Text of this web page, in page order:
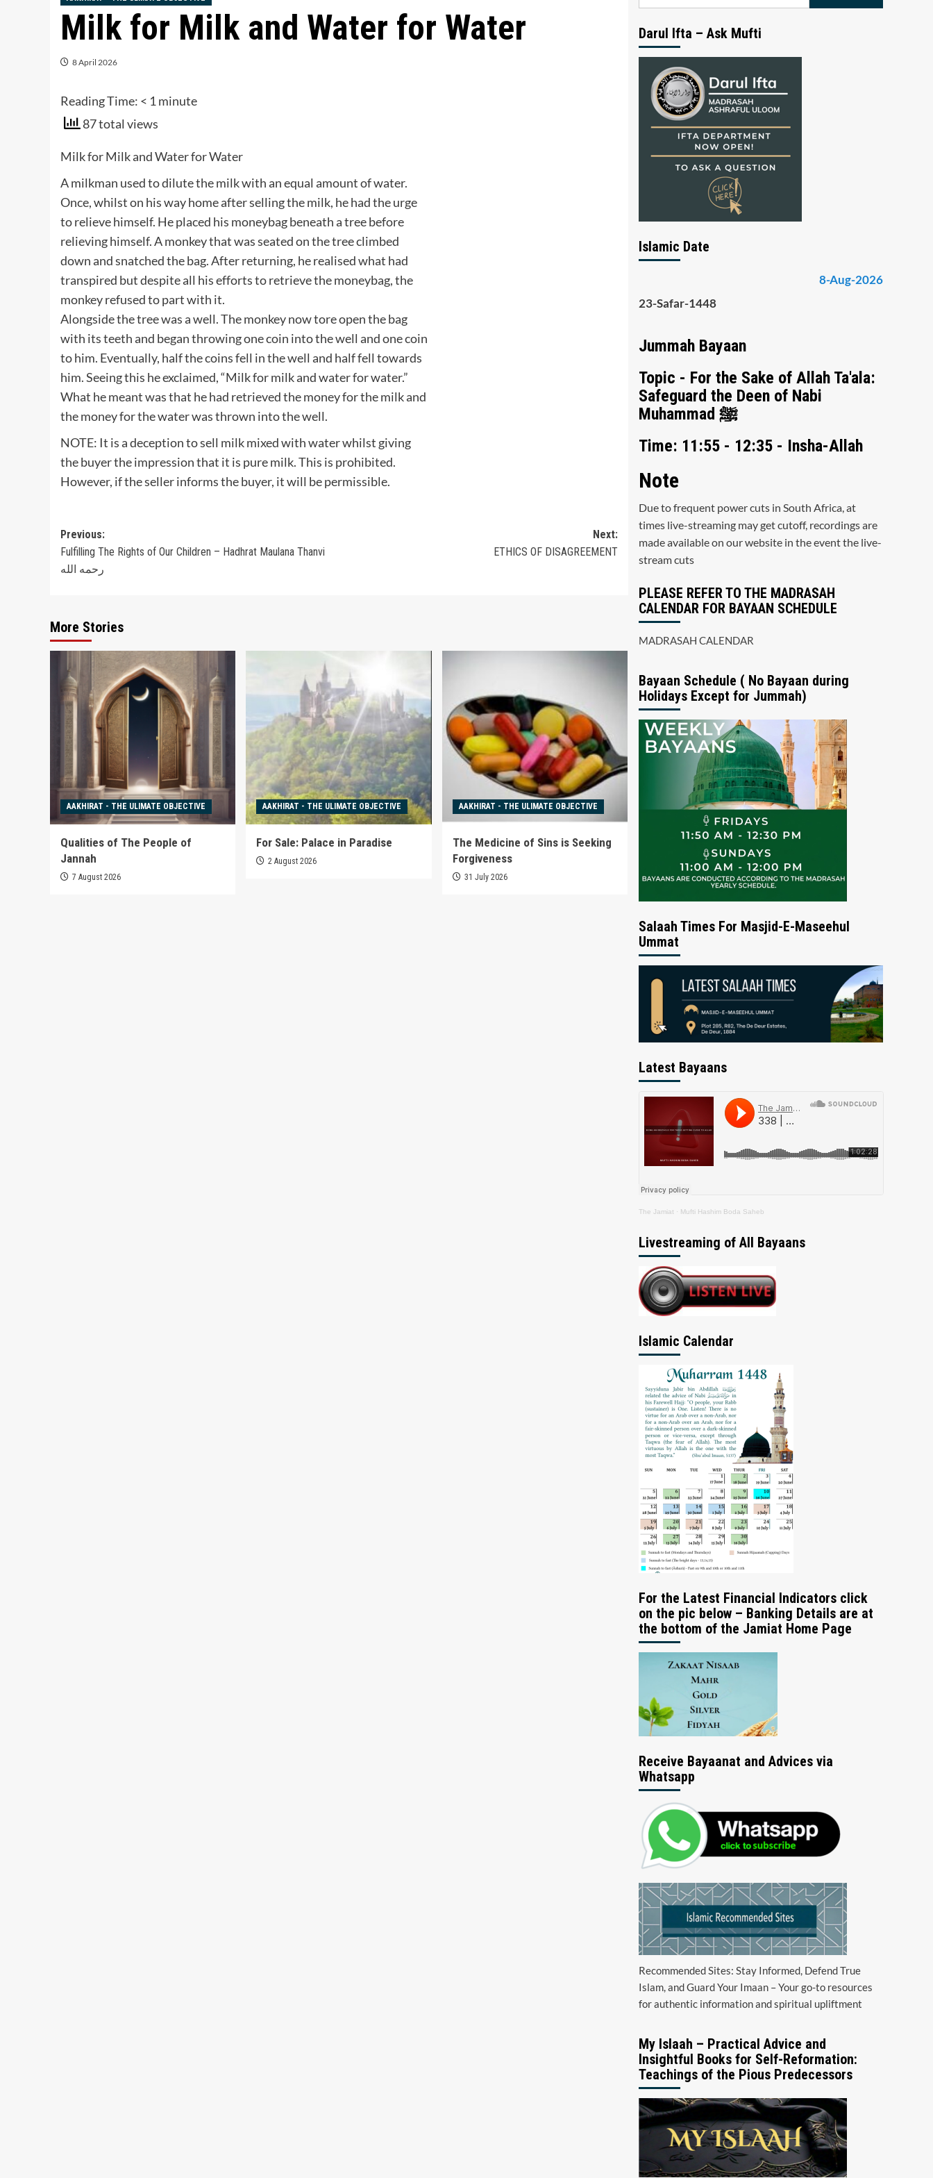
Milk for Milk and Water for Water
8 April 2026
Reading Time: < 1 minute
87 total views
Milk for Milk and Water for Water
A milkman used to dilute the milk with an equal amount of water.
Once, whilst on his way home after selling the milk, he had the urge
to relieve himself. He placed his moneybag beneath a tree before
relieving himself. A monkey that was seated on the tree climbed
down and snatched the bag. After returning, he realised what had
transpired but despite all his efforts to retrieve the moneybag, the
monkey refused to part with it.
Alongside the tree was a well. The monkey now tore open the bag
with its teeth and began throwing one coin into the well and one coin
to him. Eventually, half the coins fell in the well and half fell towards
him. Seeing this he exclaimed, “Milk for milk and water for water.”
What he meant was that he had retrieved the money for the milk and
the money for the water was thrown into the well.
NOTE: It is a deception to sell milk mixed with water whilst giving
the buyer the impression that it is pure milk. This is prohibited.
However, if the seller informs the buyer, it will be permissible.
Post
navigation
Previous:
Fulfilling The Rights of Our Children – Hadhrat Maulana Thanvi
رحمه الله
Next:
ETHICS OF DISAGREEMENT
More Stories
AAKHIRAT - THE ULIMATE OBJECTIVE
Qualities of The People of
Jannah
7 August 2026
AAKHIRAT - THE ULIMATE OBJECTIVE
For Sale: Palace in Paradise
2 August 2026
AAKHIRAT - THE ULIMATE OBJECTIVE
The Medicine of Sins is Seeking
Forgiveness
31 July 2026
Darul Ifta – Ask Mufti
Islamic Date
8-Aug-2026
23-Safar-1448
Jummah Bayaan
Topic - For the Sake of Allah Ta'ala:
Safeguard the Deen of Nabi
Muhammad ﷺ
Time: 11:55 - 12:35 - Insha-Allah
Note
Due to frequent power cuts in South Africa, at
times live-streaming may get cutoff, recordings are
made available on our website in the event the live-
stream cuts
PLEASE REFER TO THE MADRASAH
CALENDAR FOR BAYAAN SCHEDULE
MADRASAH CALENDAR
Bayaan Schedule ( No Bayaan during
Holidays Except for Jummah)
Salaah Times For Masjid-E-Maseehul
Ummat
Latest Bayaans
The Jamiat · Mufti Hashim Boda Saheb
Livestreaming of All Bayaans
Islamic Calendar
For the Latest Financial Indicators click
on the pic below – Banking Details are at
the bottom of the Jamiat Home Page
Receive Bayaanat and Advices via
Whatsapp
Recommended Sites: Stay Informed, Defend True
Islam, and Guard Your Imaan – Your go-to resources
for authentic information and spiritual upliftment
My Islaah – Practical Advice and
Insightful Books for Self-Reformation:
Teachings of the Pious Predecessors